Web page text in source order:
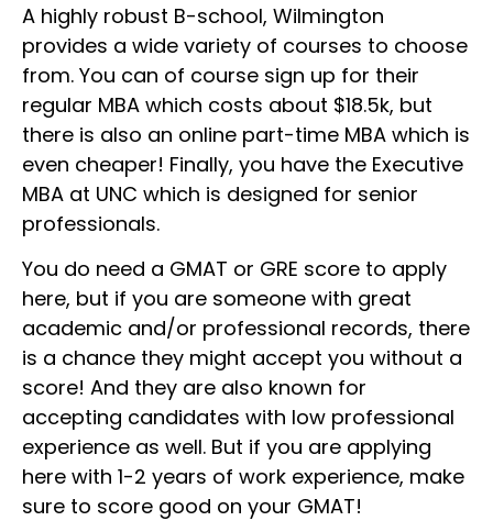
A highly robust B-school, Wilmington
provides a wide variety of courses to choose
from. You can of course sign up for their
regular MBA which costs about $18.5k, but
there is also an online part-time MBA which is
even cheaper! Finally, you have the Executive
MBA at UNC which is designed for senior
professionals.
You do need a GMAT or GRE score to apply
here, but if you are someone with great
academic and/or professional records, there
is a chance they might accept you without a
score! And they are also known for
accepting candidates with low professional
experience as well. But if you are applying
here with 1-2 years of work experience, make
sure to score good on your GMAT!